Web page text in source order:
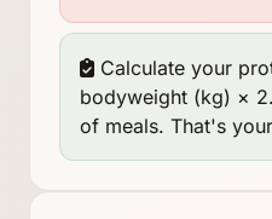
Calculate your
bodyweight (kg) ×
of meals. That's